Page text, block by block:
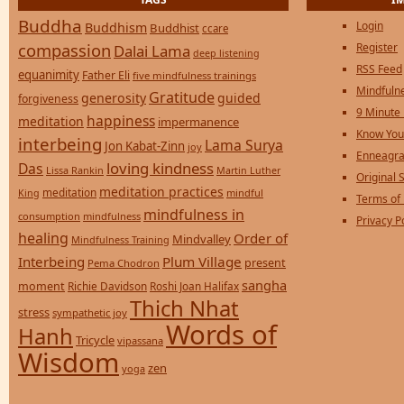
Buddha Buddhism Buddhist ccare
compassion Dalai Lama deep listening
equanimity Father Eli five mindfulness trainings
forgiveness generosity Gratitude guided
meditation happiness impermanence
interbeing Jon Kabat-Zinn joy Lama Surya
Das Lissa Rankin loving kindness Martin Luther
King meditation meditation practices mindful
consumption mindfulness mindfulness in
healing Mindfulness Training Mindvalley Order of
Interbeing Pema Chodron Plum Village present
moment Richie Davidson Roshi Joan Halifax sangha
stress sympathetic joy Thich Nhat
Hanh Tricycle vipassana Words of
Wisdom yoga zen
Login
Register
RSS Feed
9 Minute
Know
Original
Terms of
Privacy